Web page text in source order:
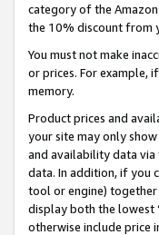
category of the
the 10% discount from
You must not make
or prices. For example,
memory.
Product prices and
your site may only
and availability data
data. In addition, if you
tool or engine) together
display both the lowest
otherwise include price